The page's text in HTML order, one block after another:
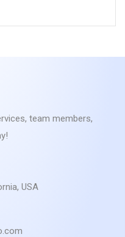
team members,
USA